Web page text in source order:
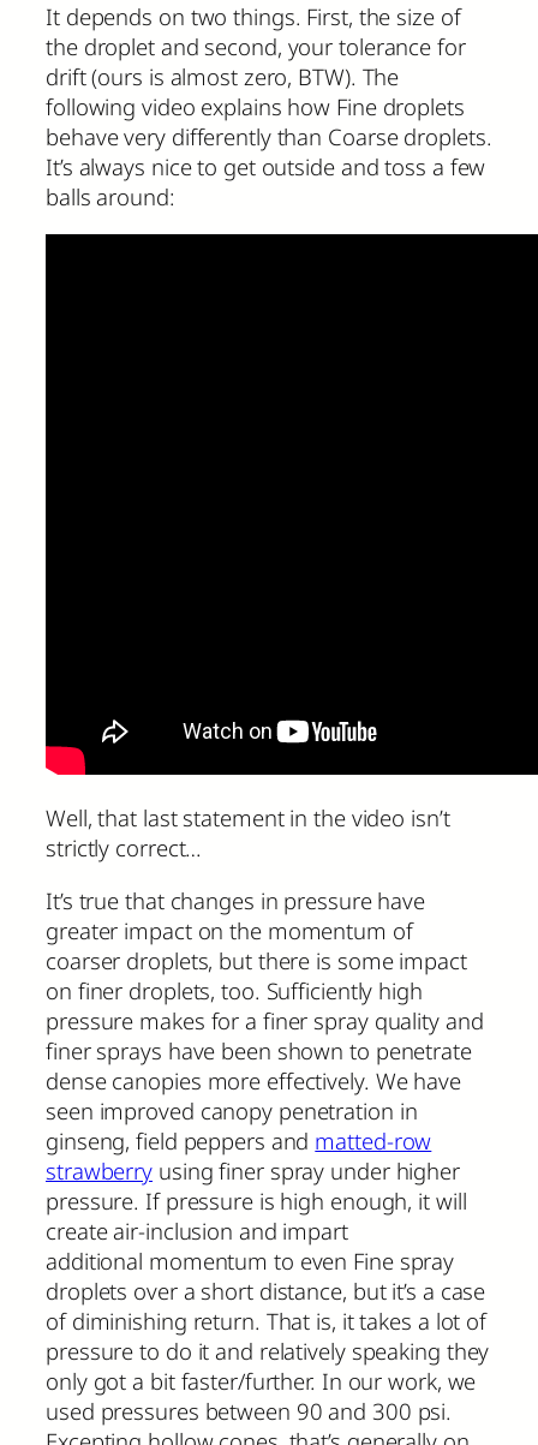
It depends on two things. First, the size of
the droplet and second, your tolerance for
drift (ours is almost zero, BTW). The
following video explains how Fine droplets
behave very differently than Coarse droplets.
It’s always nice to get outside and toss a few
balls around:
Well, that last statement in the video isn’t
strictly correct…
It’s true that changes in pressure have
greater impact on the momentum of
coarser droplets, but there is some impact
on finer droplets, too. Sufficiently high
pressure makes for a finer spray quality and
finer sprays have been shown to penetrate
dense canopies more effectively. We have
seen improved canopy penetration in
ginseng, field peppers and matted-row
strawberry using finer spray under higher
pressure. If pressure is high enough, it will
create air-inclusion and impart
additional momentum to even Fine spray
droplets over a short distance, but it’s a case
of diminishing return. That is, it takes a lot of
pressure to do it and relatively speaking they
only got a bit faster/further. In our work, we
used pressures between 90 and 300 psi.